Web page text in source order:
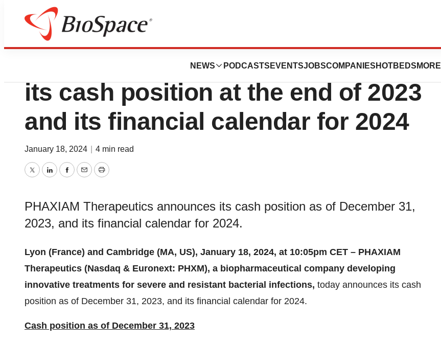
NEWS PODCASTS EVENTSJOBSCOMPANIES HOTBEDS MORE
Genetown
PHAXIAM Therapeutics announces
its cash position at the end of 2023
and its financial calendar for 2024
January 18, 2024 4 min read
TwitterLinkedInFacebook
EmailPrint
PHAXIAM Therapeutics announces its cash position as of December 31,
2023, and its financial calendar for 2024.
Lyon (France) and Cambridge (MA, US), January 18, 2024, at 10:05pm CET – PHAXIAM
Therapeutics (Nasdaq & Euronext: PHXM), a biopharmaceutical company developing
innovative treatments for severe and resistant bacterial infections, today announces its cash
position as of December 31, 2023, and its financial calendar for 2024.
Cash position as of December 31, 2023